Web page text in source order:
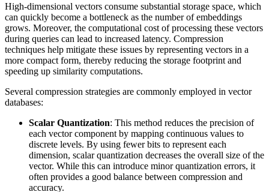
High-dimensional vectors consume substantial storage space, which
can quickly become a bottleneck as the number of embeddings
grows. Moreover, the computational cost of processing these vectors
during queries can lead to increased latency. Compression
techniques help mitigate these issues by representing vectors in a
more compact form, thereby reducing the storage footprint and
speeding up similarity computations.
Several compression strategies are commonly employed in vector
databases:
Scalar Quantization: This method reduces the precision of
each vector component by mapping continuous values to
discrete levels. By using fewer bits to represent each
dimension, scalar quantization decreases the overall size of the
vector. While this can introduce minor quantization errors, it
often provides a good balance between compression and
accuracy.